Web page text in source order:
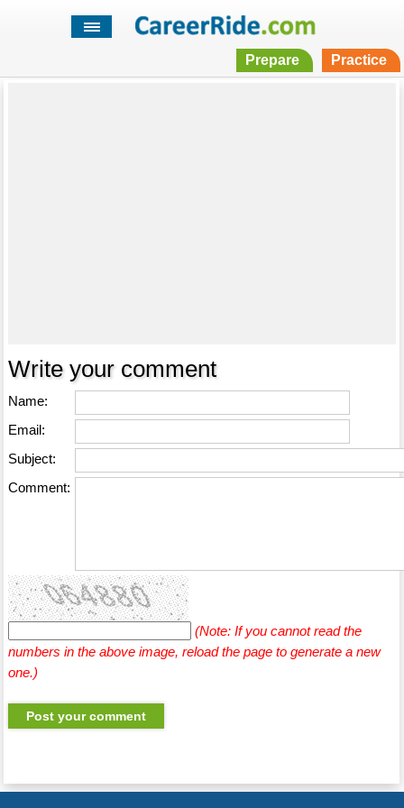
Prepare Practice
Write your comment
Name:
Email:
Subject:
Comment:
(Note: If you cannot read the
numbers in the above image, reload the page to generate a new
one.)